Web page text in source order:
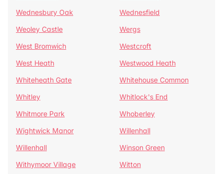
Wednesbury Oak
Wednesfield
Weoley Castle
Wergs
West Bromwich
Westcroft
West Heath
Westwood Heath
Whiteheath Gate
Whitehouse Common
Whitley
Whitlock's End
Whitmore Park
Whoberley
Wightwick Manor
Willenhall
Willenhall
Winson Green
Withymoor Village
Witton